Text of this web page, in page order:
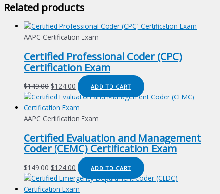
Related products
AAPC Certification Exam
Certified Professional Coder (CPC)
Certification Exam
$149.00 Original
price
was:
$149.00.
$124.00 Current
price
is:
$124.00.
ADD TO CART
AAPC Certification Exam
Certified Evaluation and Management
Coder (CEMC) Certification Exam
$149.00 Original
price
was:
$124.00 Current
price
is:
ADD TO CART